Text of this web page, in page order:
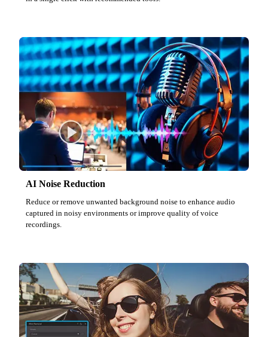
AI Noise Reduction
Reduce or remove unwanted background noise to enhance audio
captured in noisy environments or improve quality of voice
recordings.